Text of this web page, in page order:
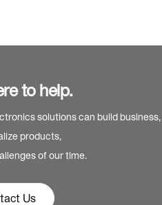
to help.
solutions can build business,
products,
of our time.
Us